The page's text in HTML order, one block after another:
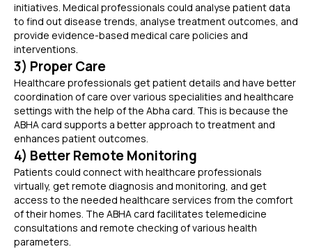
initiatives. Medical professionals could analyse patient data
to find out disease trends, analyse treatment outcomes, and
provide evidence-based medical care policies and
interventions.
3) Proper Care
Healthcare professionals get patient details and have better
coordination of care over various specialities and healthcare
settings with the help of the Abha card. This is because the
ABHA card supports a better approach to treatment and
enhances patient outcomes.
4) Better Remote Monitoring
Patients could connect with healthcare professionals
virtually, get remote diagnosis and monitoring, and get
access to the needed healthcare services from the comfort
of their homes. The ABHA card facilitates telemedicine
consultations and remote checking of various health
parameters.